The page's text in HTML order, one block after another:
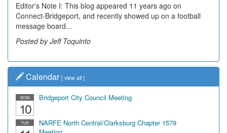
Editor's Note I: This blog appeared 11 years ago on
Connect-Bridgeport, and recently showed up on a football
message board...
Posted by Jeff Toquinto
Calendar [ view all ]
MON
10
Bridgeport City Council Meeting
TUE
NARFE North Central/Clarksburg Chapter 1579